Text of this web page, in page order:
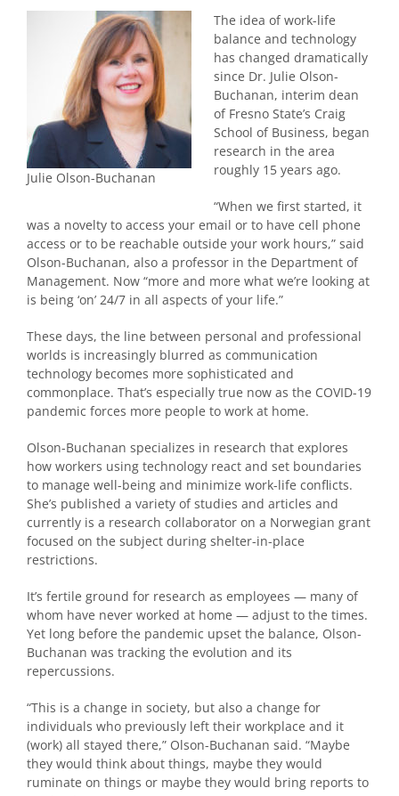
Julie Olson-Buchanan
The idea of work-life
balance and technology
has changed dramatically
since Dr. Julie Olson-
Buchanan, interim dean
of Fresno State’s Craig
School of Business, began
research in the area
roughly 15 years ago.
“When we first started, it
was a novelty to access your email or to have cell phone
access or to be reachable outside your work hours,” said
Olson-Buchanan, also a professor in the Department of
Management. Now “more and more what we’re looking at
is being ‘on’ 24/7 in all aspects of your life.”
These days, the line between personal and professional
worlds is increasingly blurred as communication
technology becomes more sophisticated and
commonplace. That’s especially true now as the COVID-19
pandemic forces more people to work at home.
Olson-Buchanan specializes in research that explores
how workers using technology react and set boundaries
to manage well-being and minimize work-life conflicts.
She’s published a variety of studies and articles and
currently is a research collaborator on a Norwegian grant
focused on the subject during shelter-in-place
restrictions.
It’s fertile ground for research as employees — many of
whom have never worked at home — adjust to the times.
Yet long before the pandemic upset the balance, Olson-
Buchanan was tracking the evolution and its
repercussions.
“This is a change in society, but also a change for
individuals who previously left their workplace and it
(work) all stayed there,” Olson-Buchanan said. “Maybe
they would think about things, maybe they would
ruminate on things or maybe they would bring reports to